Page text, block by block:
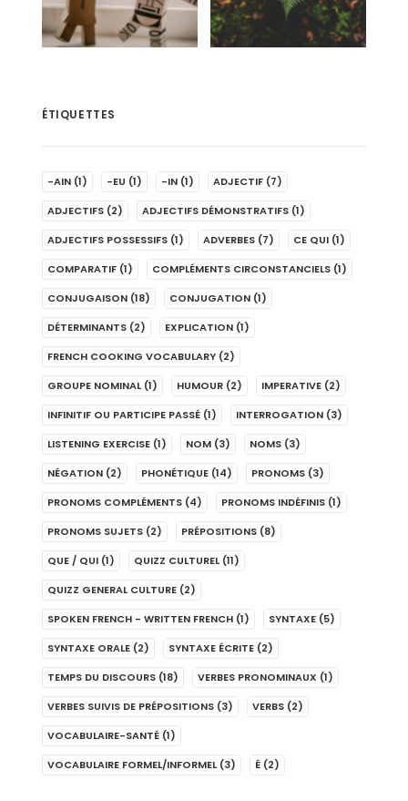
ÉTIQUETTES
-AIN (1) -EU (1) -IN (1) ADJECTIF (7)
ADJECTIFS (2) ADJECTIFS DÉMONSTRATIFS (1)
ADJECTIFS POSSESSIFS (1) ADVERBES (7) CE QUI (1)
COMPARATIF (1) COMPLÉMENTS CIRCONSTANCIELS (1)
CONJUGAISON (18) CONJUGATION (1)
DÉTERMINANTS (2) EXPLICATION (1)
FRENCH COOKING VOCABULARY (2)
GROUPE NOMINAL (1) HUMOUR (2) IMPERATIVE (2)
INFINITIF OU PARTICIPE PASSÉ (1) INTERROGATION (3)
LISTENING EXERCISE (1) NOM (3) NOMS (3)
NÉGATION (2) PHONÉTIQUE (14) PRONOMS (3)
PRONOMS COMPLÉMENTS (4) PRONOMS INDÉFINIS (1)
PRONOMS SUJETS (2) PRÉPOSITIONS (8)
QUE / QUI (1) QUIZZ CULTUREL (11)
QUIZZ GENERAL CULTURE (2)
SPOKEN FRENCH - WRITTEN FRENCH (1) SYNTAXE (5)
SYNTAXE ORALE (2) SYNTAXE ÉCRITE (2)
TEMPS DU DISCOURS (18) VERBES PRONOMINAUX (1)
VERBES SUIVIS DE PRÉPOSITIONS (3) VERBS (2)
VOCABULAIRE-SANTÉ (1)
VOCABULAIRE FORMEL/INFORMEL (3) É (2)